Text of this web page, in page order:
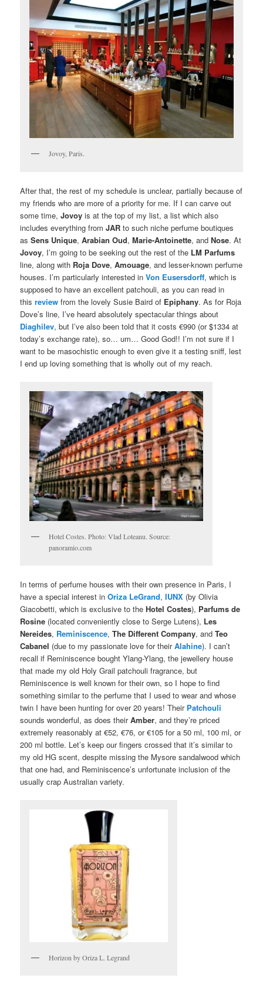
Jovoy, Paris.
After that, the rest of my schedule is unclear, partially because of
my friends who are more of a priority for me. If I can carve out
some time,Jovoy is at the top of my list, a list which also
includes everything fromJAR to such niche perfume boutiques
asSens Unique,Arabian Oud,Marie-Antoinette, andNose. At
Jovoy, I’m going to be seeking out the rest of the LM Parfums
line, along with Roja Dove,Amouage, and lesser-known perfume
houses. I’m particularly interested inVon Eusersdorff, which is
supposed to have an excellent patchouli, as you can read in
thisreview from the lovely Susie Baird of Epiphany. As for Roja
Dove’s line, I’ve heard absolutely spectacular things about
Diaghilev, but I’ve also been told that it costs €990 (or $1334 at
today’s exchange rate), so… um… Good God!! I’m not sure if I
want to be masochistic enough to even give it a testing sniff, lest
I end up loving something that is wholly out of my reach.
Hotel Costes. Photo: Vlad Loteanu. Source:
panoramio.com
In terms of perfume houses with their own presence in Paris, I
have a special interest inOriza LeGrand,IUNX (by Olivia
Giacobetti, which is exclusive to theHotel Costes), Parfums de
Rosine (located conveniently close to Serge Lutens), Les
Nereides, Reminiscence,The Different Company, andTeo
Cabanel (due to my passionate love for theirAlahine). I can’t
recall if Reminiscence bought Ylang-Ylang, the jewellery house
that made my old Holy Grail patchouli fragrance, but
Reminiscence is well known for their own, so I hope to find
something similar to the perfume that I used to wear and whose
twin I have been hunting for over 20 years! Their Patchouli
sounds wonderful, as does theirAmber, and they’re priced
extremely reasonably at €52, €76, or €105 for a 50 ml, 100 ml, or
200 ml bottle. Let’s keep our fingers crossed that it’s similar to
my old HG scent, despite missing the Mysore sandalwood which
that one had, and Reminiscence’s unfortunate inclusion of the
usually crap Australian variety.
Horizon by Oriza L. Legrand